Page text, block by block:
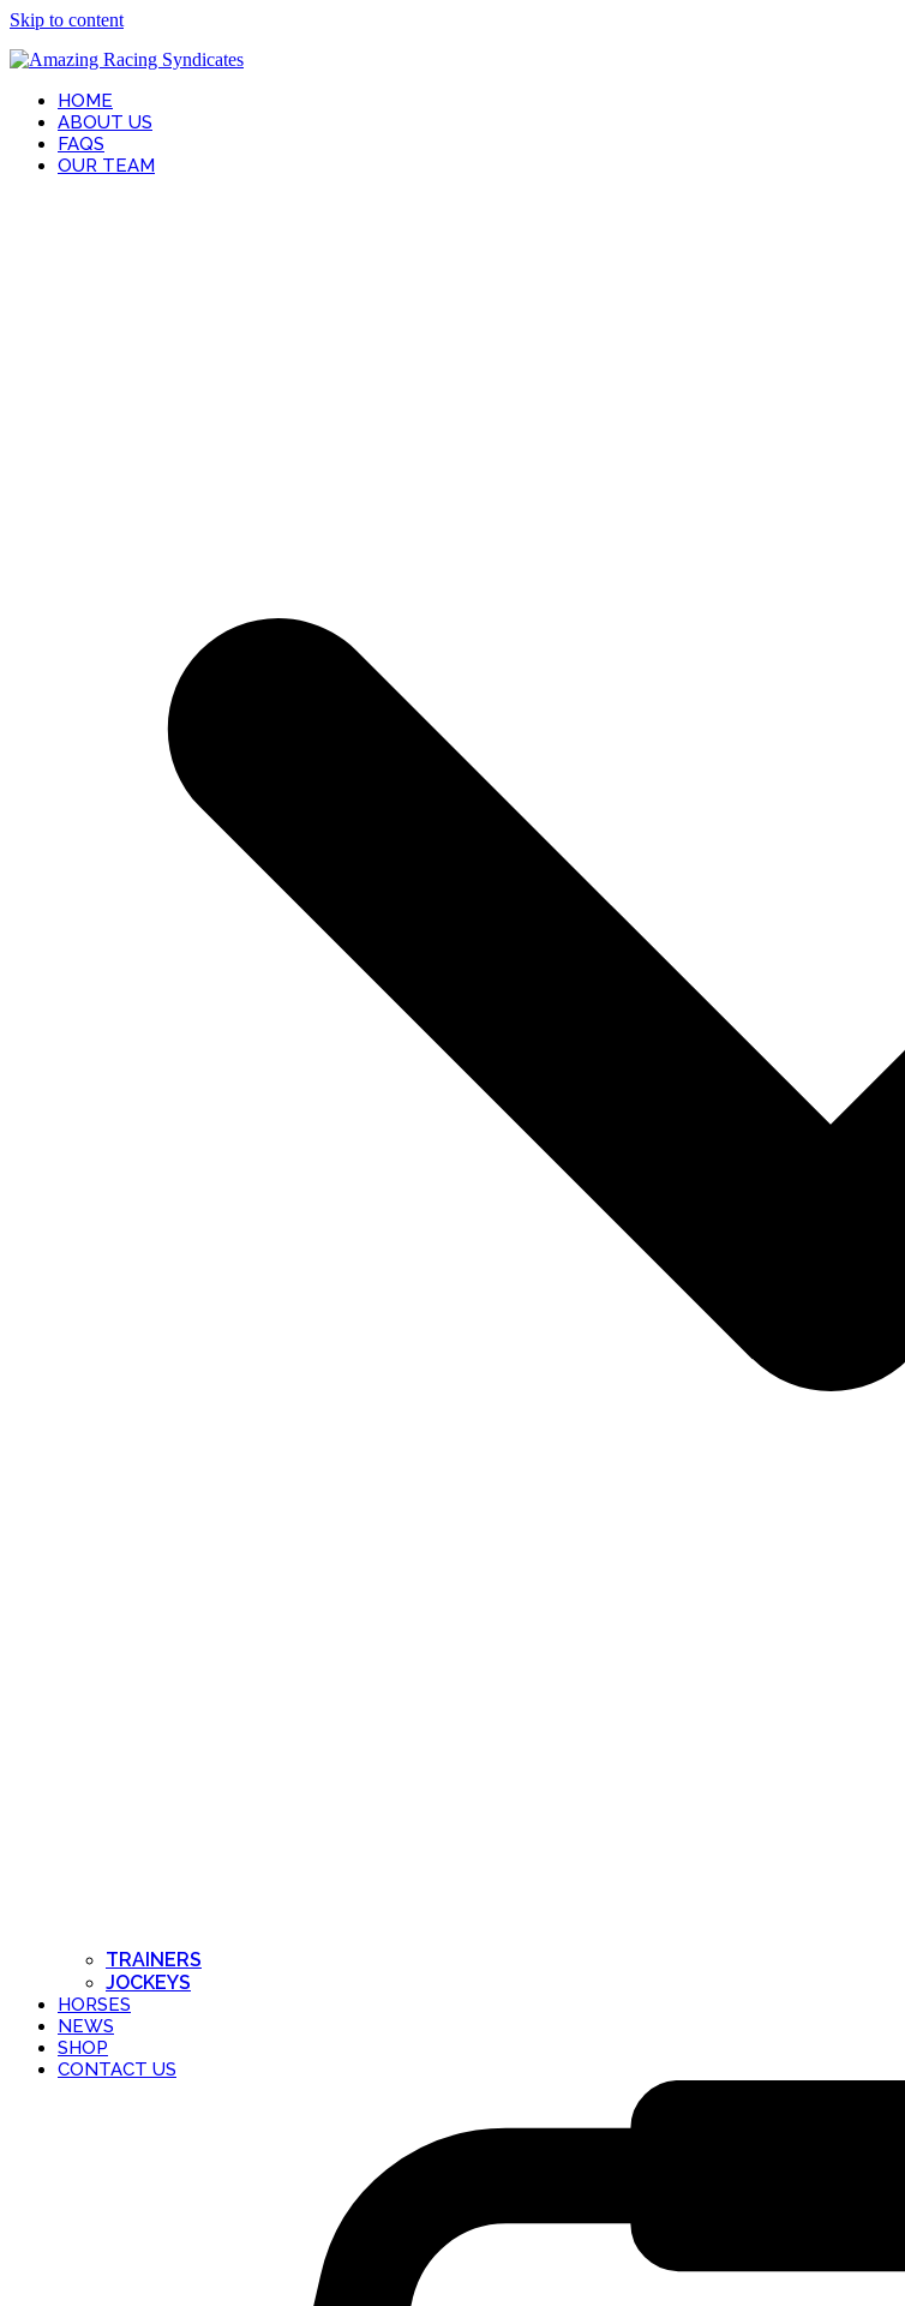
Skip to content
HOME
ABOUT US
FAQS
OUR TEAM
TRAINERS
JOCKEYS
HORSES
NEWS
SHOP
CONTACT US